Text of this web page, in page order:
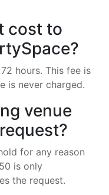
cost to
hours. This fee is
is never charged.
venue
for any reason
is only
the request.